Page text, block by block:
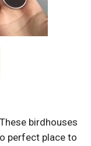
birdhouses
perfect place to